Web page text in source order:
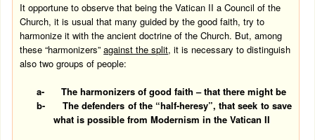
It opportune to observe that being the Vatican II a Council of the
Church, it is usual that many guided by the good faith, try to
harmonize it with the ancient doctrine of the Church. But, among
these “harmonizers”against the split, it is necessary to distinguish
also two groups of people:
a-
The harmonizers of good faith – that there might be
b-
The defenders of the “half-heresy”, that seek to save
what is possible from Modernism in theVatican II